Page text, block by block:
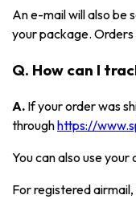
An e-mail will also be
your package.
Q. How can I
A. If your order was
throughhttps://
You can also use
For registered